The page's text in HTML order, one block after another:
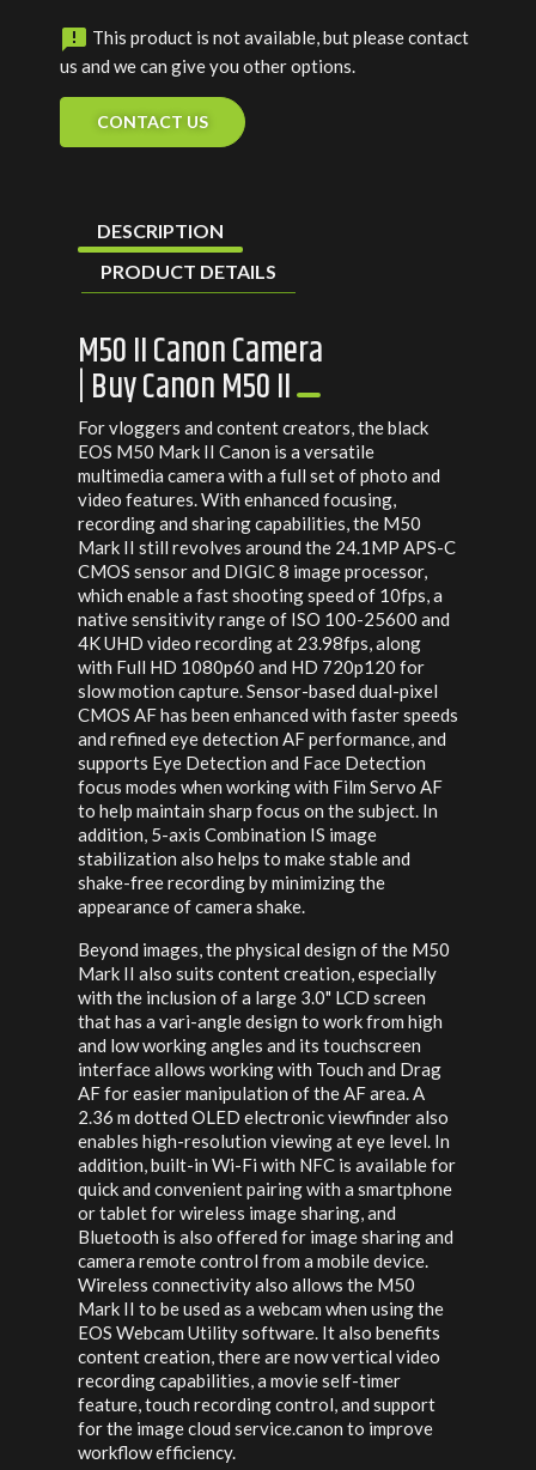
 This product is not available, but please contact
us and we can give you other options.
CONTACT US
DESCRIPTION
PRODUCT DETAILS
M50 II Canon Camera
| Buy Canon M50 II
For vloggers and content creators, the black
EOS M50 Mark II Canon is a versatile
multimedia camera with a full set of photo and
video features. With enhanced focusing,
recording and sharing capabilities, the M50
Mark II still revolves around the 24.1MP APS-C
CMOS sensor and DIGIC 8 image processor,
which enable a fast shooting speed of 10fps, a
native sensitivity range of ISO 100-25600 and
4K UHD video recording at 23.98fps, along
with Full HD 1080p60 and HD 720p120 for
slow motion capture. Sensor-based dual-pixel
CMOS AF has been enhanced with faster speeds
and refined eye detection AF performance, and
supports Eye Detection and Face Detection
focus modes when working with Film Servo AF
to help maintain sharp focus on the subject. In
addition, 5-axis Combination IS image
stabilization also helps to make stable and
shake-free recording by minimizing the
appearance of camera shake.
Beyond images, the physical design of the M50
Mark II also suits content creation, especially
with the inclusion of a large 3.0" LCD screen
that has a vari-angle design to work from high
and low working angles and its touchscreen
interface allows working with Touch and Drag
AF for easier manipulation of the AF area. A
2.36 m dotted OLED electronic viewfinder also
enables high-resolution viewing at eye level. In
addition, built-in Wi-Fi with NFC is available for
quick and convenient pairing with a smartphone
or tablet for wireless image sharing, and
Bluetooth is also offered for image sharing and
camera remote control from a mobile device.
Wireless connectivity also allows the M50
Mark II to be used as a webcam when using the
EOS Webcam Utility software. It also benefits
content creation, there are now vertical video
recording capabilities, a movie self-timer
feature, touch recording control, and support
for the image cloud service.canon to improve
workflow efficiency.